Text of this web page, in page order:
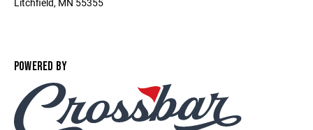
POWERED BY